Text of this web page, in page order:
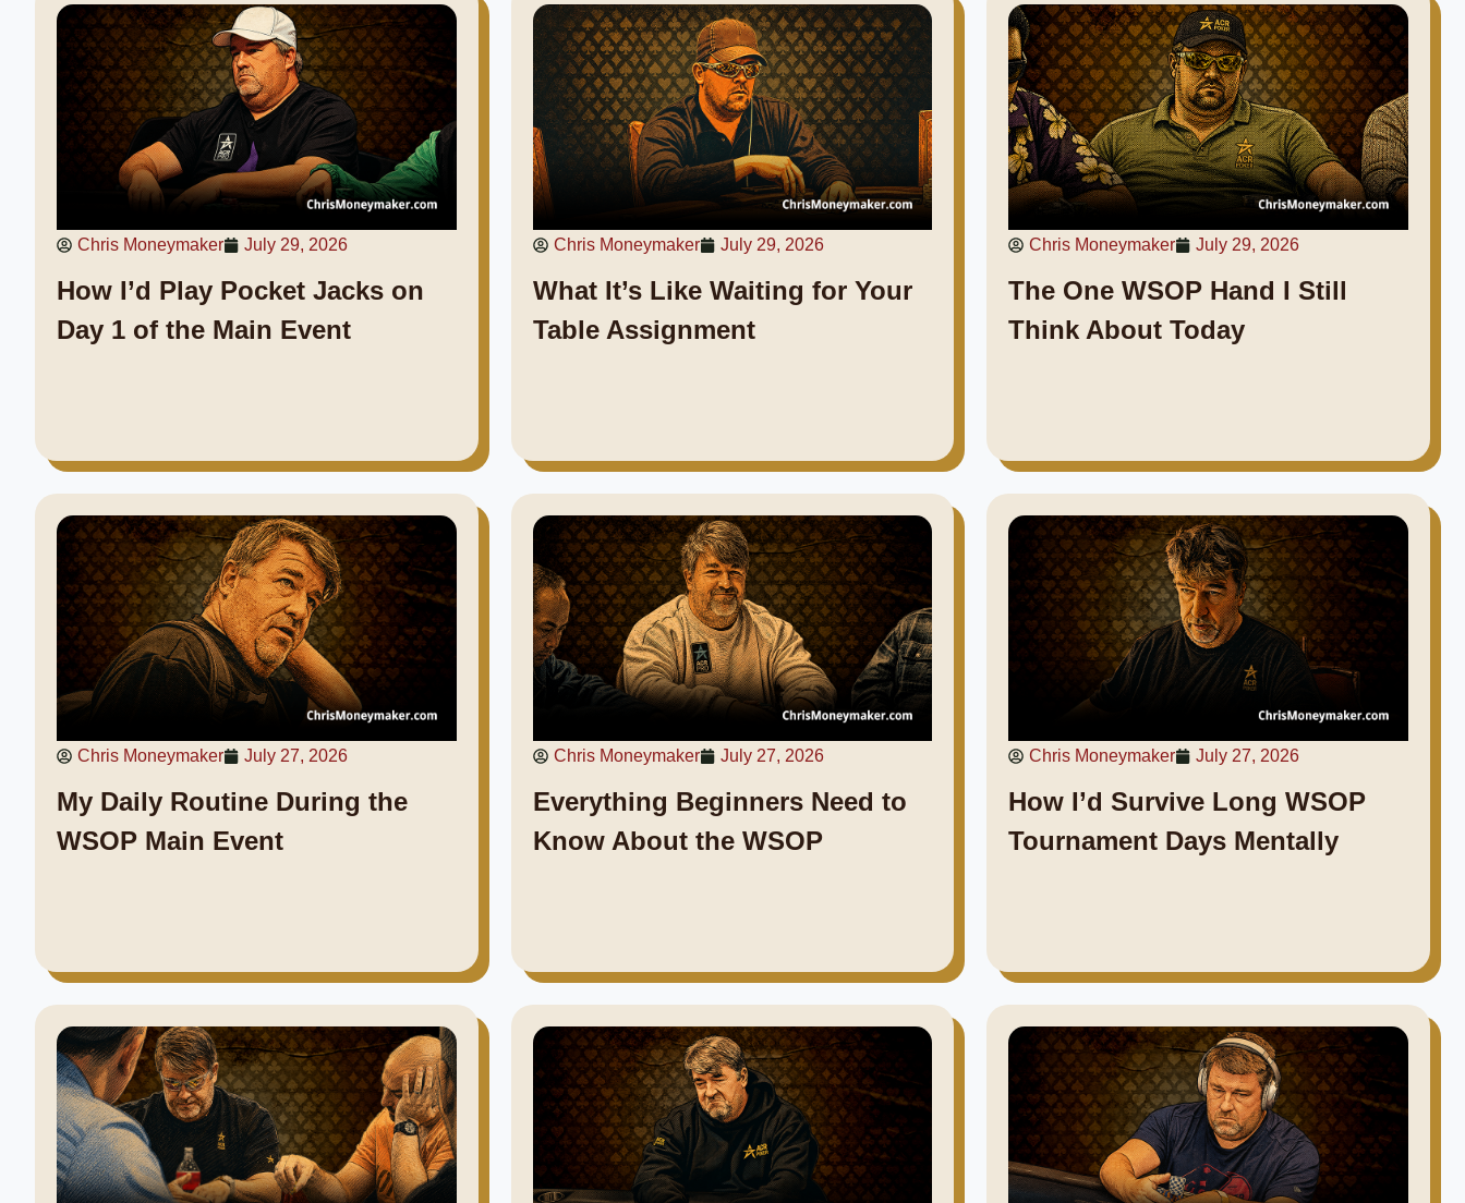
Chris Moneymaker July 29, 2026
How I’d Play Pocket Jacks on
Day 1 of the Main Event
Chris Moneymaker July 29, 2026
What It’s Like Waiting for Your
Table Assignment
Chris Moneymaker July 29, 2026
The One WSOP Hand I Still
Think About Today
Chris Moneymaker July 27, 2026
My Daily Routine During the
WSOP Main Event
Chris Moneymaker July 27, 2026
Everything Beginners Need to
Know About the WSOP
Chris Moneymaker July 27, 2026
How I’d Survive Long WSOP
Tournament Days Mentally